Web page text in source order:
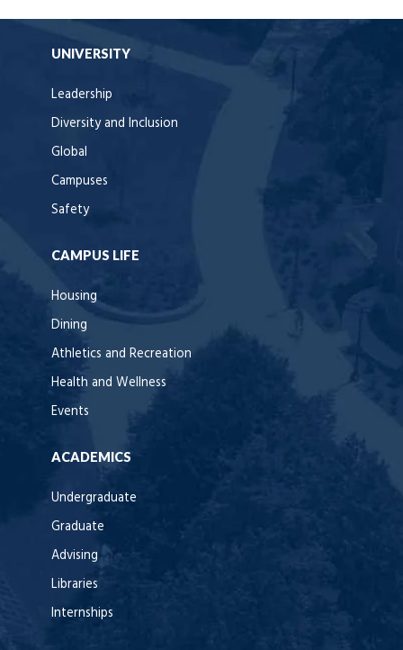
UNIVERSITY
Leadership
Diversity and Inclusion
Global
Campuses
Safety
CAMPUS LIFE
Housing
Dining
Athletics and Recreation
Health and Wellness
Events
ACADEMICS
Undergraduate
Graduate
Advising
Libraries
Internships